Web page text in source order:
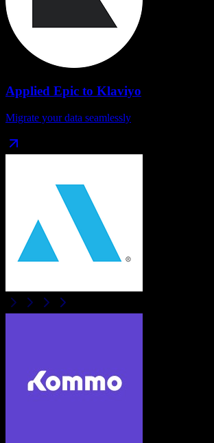
Applied Epic to Klaviyo
Migrate your data seamlessly